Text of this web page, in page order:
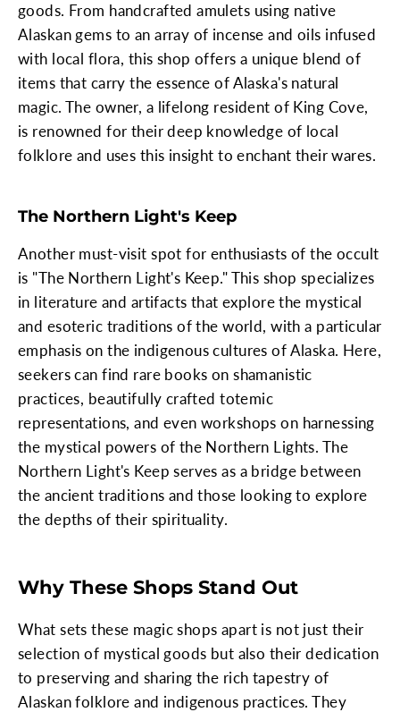
goods. From handcrafted amulets using native
Alaskan gems to an array of incense and oils infused
with local flora, this shop offers a unique blend of
items that carry the essence of Alaska's natural
magic. The owner, a lifelong resident of King Cove,
is renowned for their deep knowledge of local
folklore and uses this insight to enchant their wares.
The Northern Light's Keep
Another must-visit spot for enthusiasts of the occult
is "The Northern Light's Keep." This shop specializes
in literature and artifacts that explore the mystical
and esoteric traditions of the world, with a particular
emphasis on the indigenous cultures of Alaska. Here,
seekers can find rare books on shamanistic
practices, beautifully crafted totemic
representations, and even workshops on harnessing
the mystical powers of the Northern Lights. The
Northern Light's Keep serves as a bridge between
the ancient traditions and those looking to explore
the depths of their spirituality.
Why These Shops Stand Out
What sets these magic shops apart is not just their
selection of mystical goods but also their dedication
to preserving and sharing the rich tapestry of
Alaskan folklore and indigenous practices. They